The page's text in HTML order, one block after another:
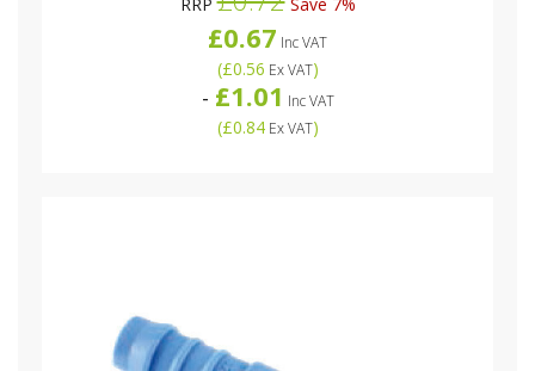
£0.67 Inc VAT
(£0.56 Ex VAT)
- £1.01 Inc VAT
(£0.84Ex VAT)